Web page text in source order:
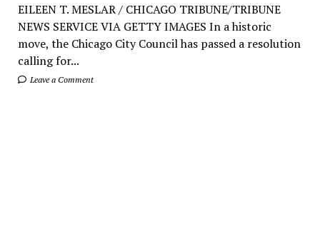
EILEEN T. MESLAR / CHICAGO TRIBUNE/TRIBUNE
NEWS SERVICE VIA GETTY IMAGES In a historic
move, the Chicago City Council has passed a resolution
calling for...
Leave a Comment